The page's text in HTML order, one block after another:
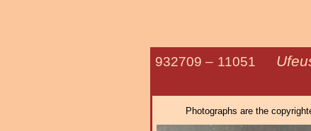
932709 – 11051
Grote's
Photographs are the